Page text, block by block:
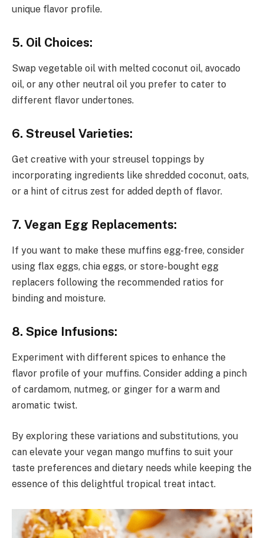
unique flavor profile.
5. Oil Choices:
Swap vegetable oil with melted coconut oil, avocado
oil, or any other neutral oil you prefer to cater to
different flavor undertones.
6. Streusel Varieties:
Get creative with your streusel toppings by
incorporating ingredients like shredded coconut, oats,
or a hint of citrus zest for added depth of flavor.
7. Vegan Egg Replacements:
If you want to make these muffins egg-free, consider
using flax eggs, chia eggs, or store-bought egg
replacers following the recommended ratios for
binding and moisture.
8. Spice Infusions:
Experiment with different spices to enhance the
flavor profile of your muffins. Consider adding a pinch
of cardamom, nutmeg, or ginger for a warm and
aromatic twist.
By exploring these variations and substitutions, you
can elevate your vegan mango muffins to suit your
taste preferences and dietary needs while keeping the
essence of this delightful tropical treat intact.